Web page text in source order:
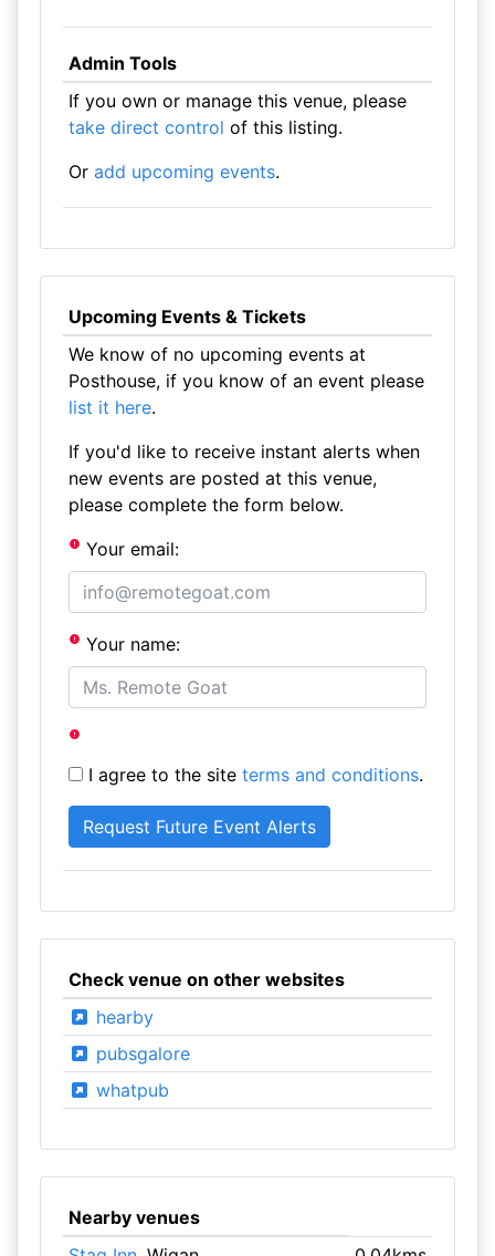
Admin Tools
If you own or manage this venue, please
take direct control of this listing.
Or add upcoming events.
Upcoming Events & Tickets
We know of no upcoming events at
Posthouse, if you know of an event please
list it here.
If you'd like to receive instant alerts when
new events are posted at this venue,
please complete the form below.
Your email:
Your name:
I agree to the site terms and conditions.
Check venue on other websites
hearby
pubsgalore
whatpub
Nearby venues